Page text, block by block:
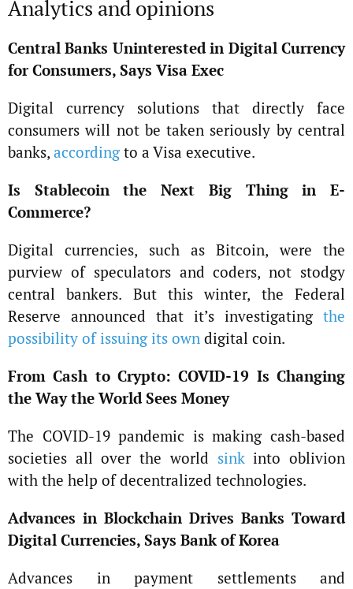
Analytics and opinions
Central Banks Uninterested in Digital Currency
for Consumers, Says Visa Exec
Digital currency solutions that directly face
consumers will not be taken seriously by central
banks, accordingto a Visa executive.
Is Stablecoin the Next Big Thing in E-
Commerce?
Digital currencies, such as Bitcoin, were the
purview of speculators and coders, not stodgy
central bankers. But this winter, the Federal
Reserve announced that it’s investigating the
possibility of issuing its own digital coin.
From Cash to Crypto: COVID-19 Is Changing
the Way the World Sees Money
The COVID-19 pandemic is making cash-based
societies all over the world sinkinto oblivion
with the help of decentralized technologies.
Advances in Blockchain Drives Banks Toward
Digital Currencies, Says Bank of Korea
Advances in payment settlements and